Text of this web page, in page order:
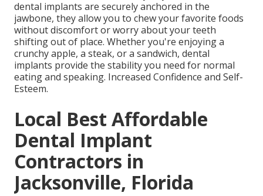
dental implants are securely anchored in the
jawbone, they allow you to chew your favorite foods
without discomfort or worry about your teeth
shifting out of place. Whether you're enjoying a
crunchy apple, a steak, or a sandwich, dental
implants provide the stability you need for normal
eating and speaking. Increased Confidence and Self-
Esteem.
Local Best Affordable
Dental Implant
Contractors in
Jacksonville, Florida